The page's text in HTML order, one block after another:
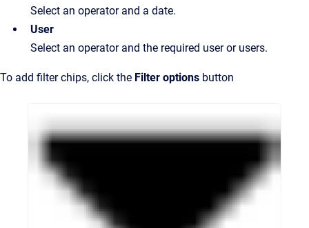
Select an operator and a date.
User
Select an operator and the required user or users.
To add filter chips, click the Filter options button